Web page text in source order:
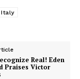
Real! Eden
Praises Victor